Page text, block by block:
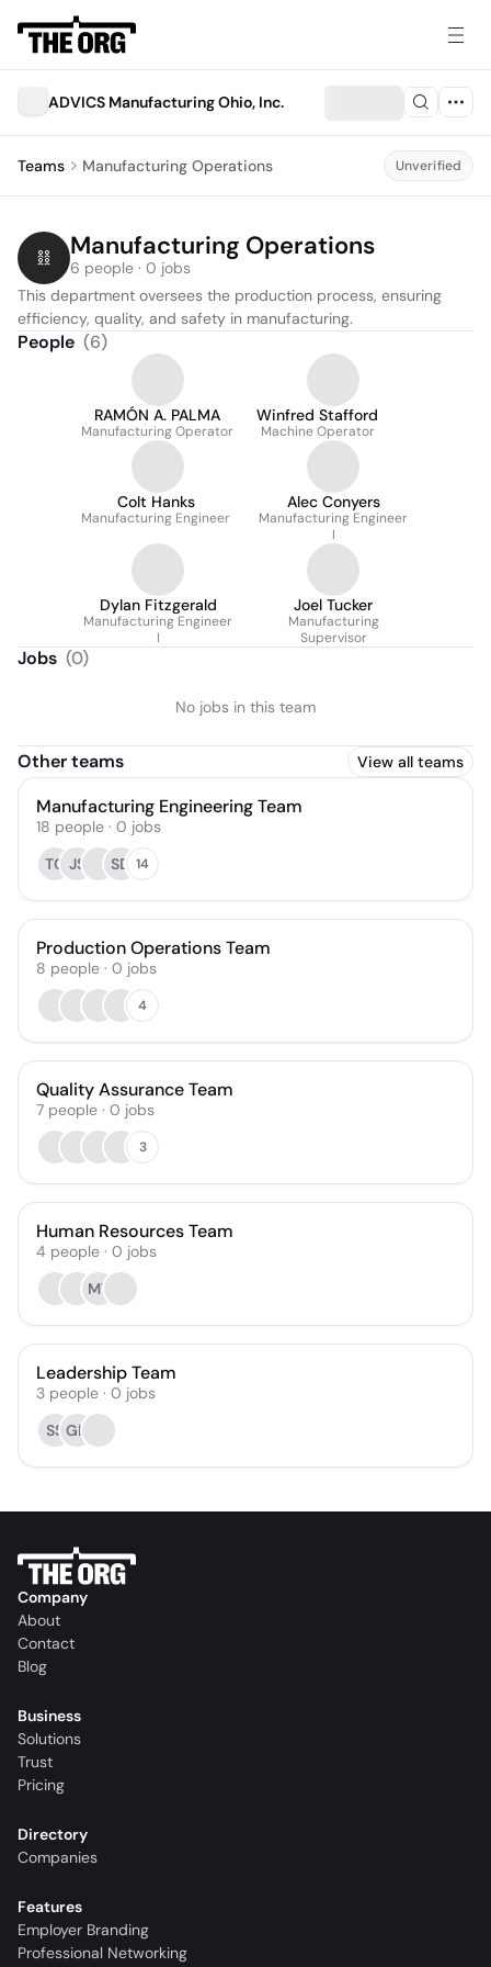
ADVICS Manufacturing Ohio, Inc.
Teams Manufacturing Operations Unverified
Manufacturing Operations
6 people · 0 jobs
This department oversees the production process, ensuring
efficiency, quality, and safety in manufacturing.
People (6)
RAMÓN A. PALMA
Manufacturing Operator
Winfred Stafford
Machine Operator
Colt Hanks
Manufacturing Engineer
Alec Conyers
Manufacturing Engineer
I
Dylan Fitzgerald
Manufacturing Engineer
I
Joel Tucker
Manufacturing
Supervisor
Jobs (0)
No jobs in this team
Other teams View all teams
Manufacturing Engineering Team
18 people · 0 jobs
TC JS SD 14
Production Operations Team
8 people · 0 jobs
4
Quality Assurance Team
7 people · 0 jobs
3
Human Resources Team
4 people · 0 jobs
MT
Leadership Team
3 people · 0 jobs
SS GH
Company
About
Contact
Blog
Business
Solutions
Trust
Pricing
Directory
Companies
Features
Employer Branding
Professional Networking